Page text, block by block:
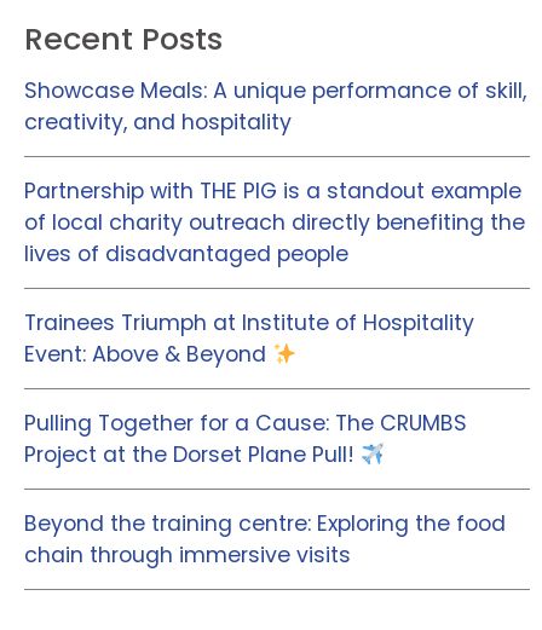
Recent Posts
Showcase Meals: A unique performance of skill,
creativity, and hospitality
Partnership with THE PIG is a standout example
of local charity outreach directly benefiting the
lives of disadvantaged people
Trainees Triumph at Institute of Hospitality
Event: Above & Beyond
Pulling Together for a Cause: The CRUMBS
Project at the Dorset Plane Pull!
Beyond the training centre: Exploring the food
chain through immersive visits